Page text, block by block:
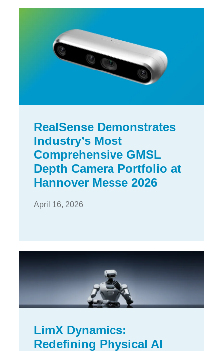
RealSense Demonstrates
Industry’s Most
Comprehensive GMSL
Depth Camera Portfolio at
Hannover Messe 2026
April 16, 2026
LimX Dynamics:
Redefining Physical AI